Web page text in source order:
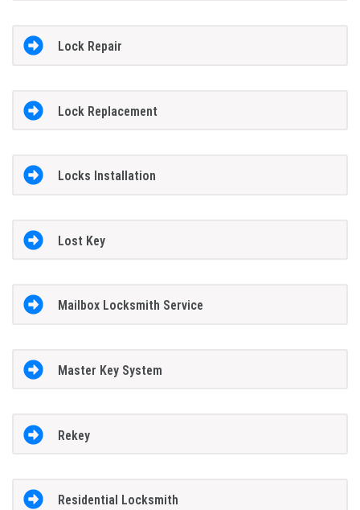
Lock Repair
Lock Replacement
Locks Installation
Lost Key
Mailbox Locksmith Service
Master Key System
Rekey
Residential Locksmith